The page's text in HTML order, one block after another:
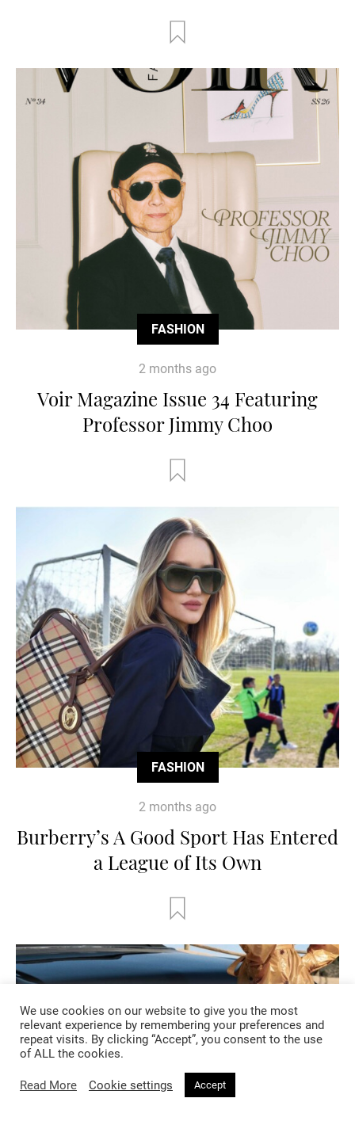
FASHION
2 months ago
Voir Magazine Issue 34 Featuring
Professor Jimmy Choo
FASHION
2 months ago
Burberry’s A Good Sport Has Entered
a League of Its Own
We use cookies on our website to give you the most
relevant experience by remembering your preferences and
repeat visits. By clicking “Accept”, you consent to the use
of ALL the cookies.
Read More Cookie settings Accept